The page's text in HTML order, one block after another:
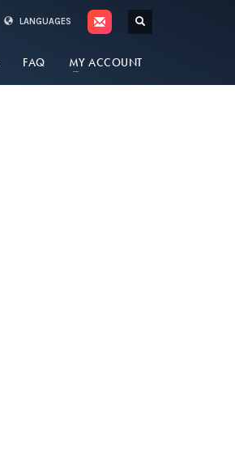
LANGUAGES
FAQ MY ACCOUNT